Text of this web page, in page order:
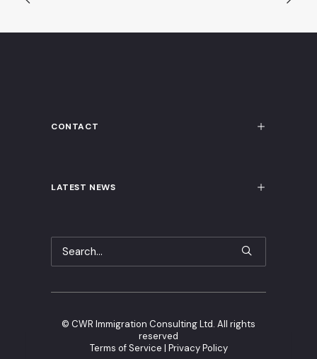
CONTACT
LATEST NEWS
© CWR Immigration Consulting Ltd. All rights
reserved
Terms of Service | Privacy Policy